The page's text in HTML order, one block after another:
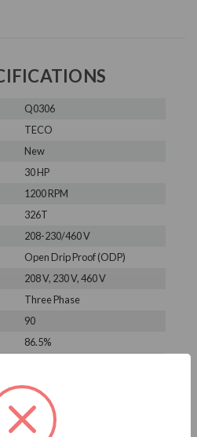
Q0306
TECO
New
30 HP
1200 RPM
326T
208-230/460 V
Open Drip Proof (ODP)
208 V, 230 V, 460 V
Three Phase
90
86.5%